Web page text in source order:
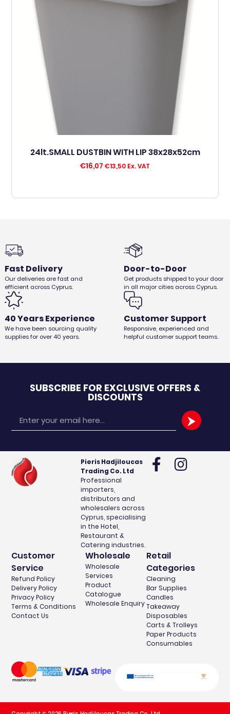
24lt.SMALL DUSTBIN WITH LIP 38x28x52cm
€16,07 €13,50 Ex. VAT
Fast Delivery
Our deliveries are fast and
efficient across Cyprus.
Door-to-Door
Get products shipped to your door
in all major cities across Cyprus.
40 Years Experience
We have been sourcing quality
supplies for over 40 years.
Customer Support
Responsive, experienced and
helpful customer support teams.
SUBSCRIBE FOR EXCLUSIVE OFFERS &
DISCOUNTS
Pieris Hadjiloucas
Trading Co. Ltd
Professional
importers,
distributors and
wholesalers across
Cyprus, specialising
in the Hotel,
Restaurant &
Catering industries.
Customer
Service
Refund Policy
Delivery Policy
Privacy Policy
Terms & Conditions
Contact Us
Wholesale
Wholesale
Services
Product
Catalogue
Wholesale Enquiry
Retail
Categories
Cleaning
Bar Supplies
Candles
Takeaway
Disposables
Carts & Trolleys
Paper Products
Consumables